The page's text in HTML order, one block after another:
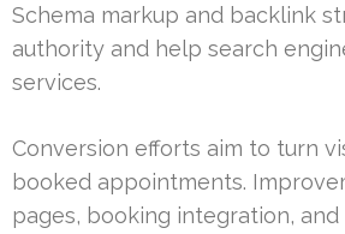
Schema markup and backlink
authority and help search
services.
Conversion efforts aim to turn
booked appointments.
pages, booking integration, and